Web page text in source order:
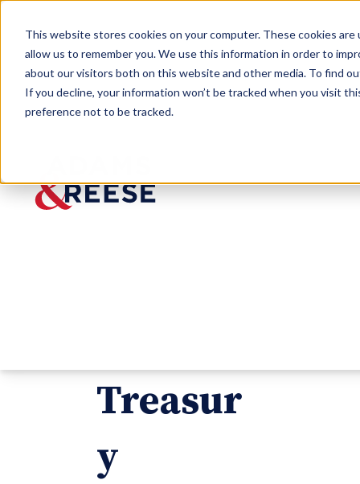
This website stores cookies on your computer. These cookies
allow us to remember you. We use this information in order to
about our visitors both on this website and other media. To find
If you decline, your information won’t be tracked when you visit
preference not to be tracked.
Insights Reverse Course – Treasury
Treasur
y